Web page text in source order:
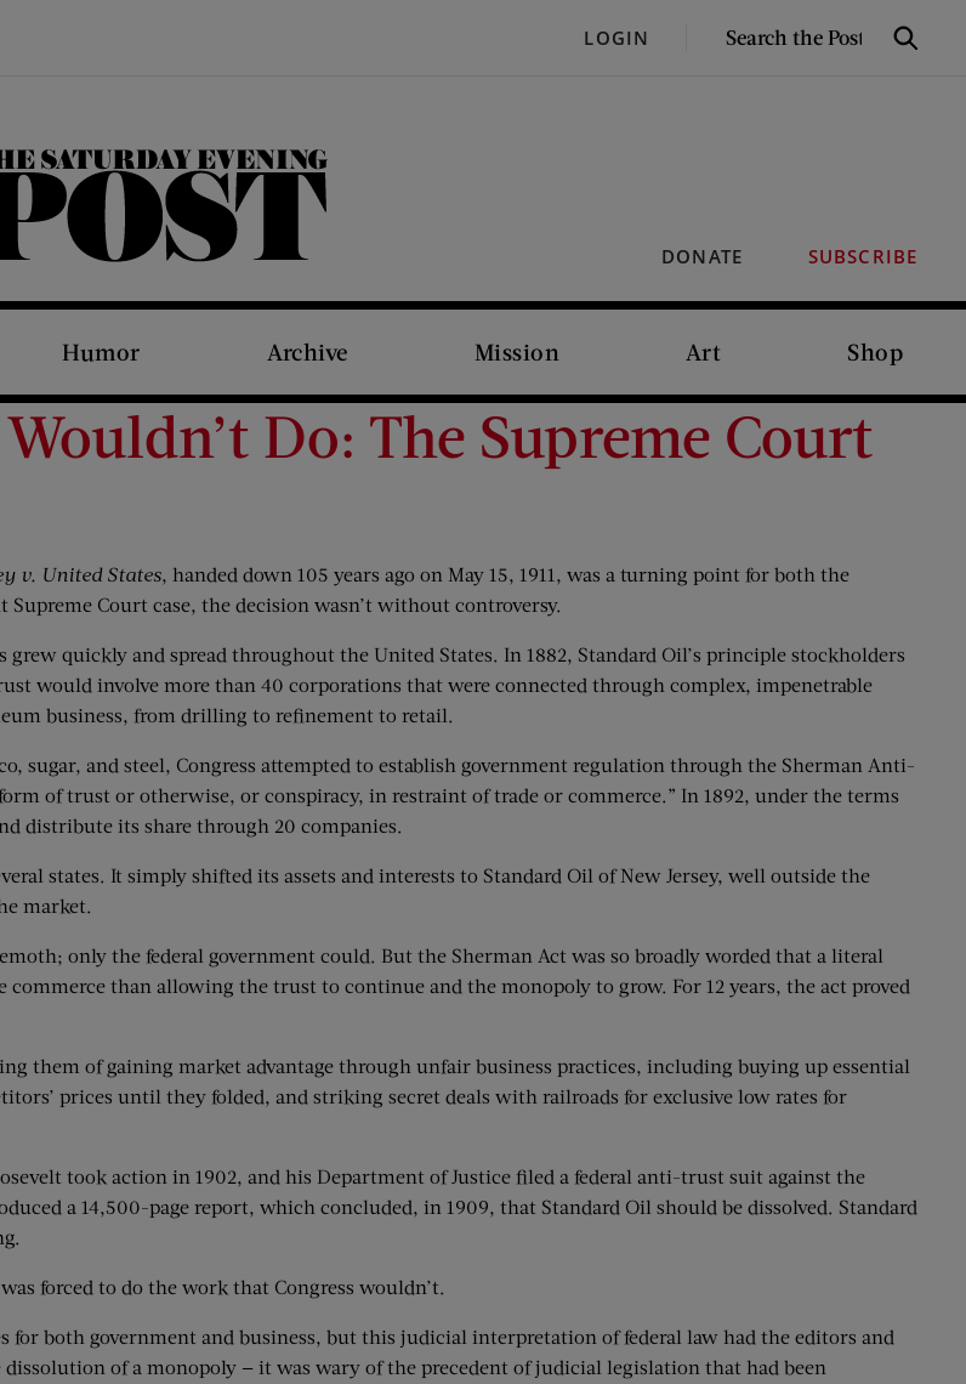
LOGIN
SEARCH
Search
DONATE SUBSCRIBE
The Saturday Evening Post
Humor Archive Mission Art Shop
Do: The Supreme Court
v. United States, handed down 105 years ago on May 15, 1911, was a turning point for both the
Court case, the decision wasn’t without controversy.
grew quickly and spread throughout the United States. In 1882, Standard Oil’s principle stockholders
would involve more than 40 corporations that were connected through complex, impenetrable
business, from drilling to refinement to retail.
sugar, and steel, Congress attempted to establish government regulation through the Sherman Anti-
of trust or otherwise, or conspiracy, in restraint of trade or commerce.” In 1892, under the terms
distribute its share through 20 companies.
states. It simply shifted its assets and interests to Standard Oil of New Jersey, well outside the
market.
only the federal government could. But the Sherman Act was so broadly worded that a literal
than allowing the trust to continue and the monopoly to grow. For 12 years, the act proved
them of gaining market advantage through unfair business practices, including buying up essential
prices until they folded, and striking secret deals with railroads for exclusive low rates for
took action in 1902, and his Department of Justice filed a federal anti-trust suit against the
a 14,500-page report, which concluded, in 1909, that Standard Oil should be dissolved. Standard
forced to do the work that Congress wouldn’t.
for both government and business, but this judicial interpretation of federal law had the editors and
of a monopoly — it was wary of the precedent of judicial legislation that had been